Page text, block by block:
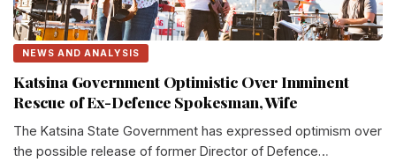
NEWS AND ANALYSIS
Katsina Government Optimistic Over Imminent
Rescue of Ex-Defence Spokesman, Wife
The Katsina State Government has expressed optimism over
the possible release of former Director of Defence